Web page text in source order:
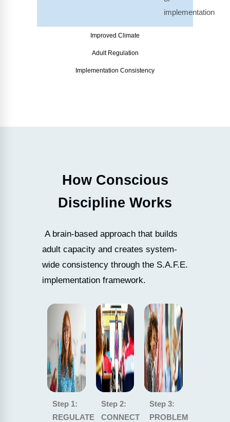
Improved Climate
Adult Regulation
Implementation Consistency
implementation
How Conscious
Discipline Works
A brain-based approach that builds
adult capacity and creates system-
wide consistency through the S.A.F.E.
implementation framework.
Step 1:
REGULATE
Step 2:
CONNECT
Step 3:
PROBLEM